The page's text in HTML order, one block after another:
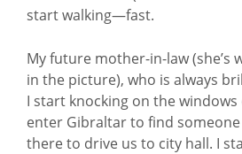
start walking—fast.
My future mother-in-law (she’s
in the picture), who is always
I start knocking on the
enter Gibraltar to find
there to drive us to city hall. I